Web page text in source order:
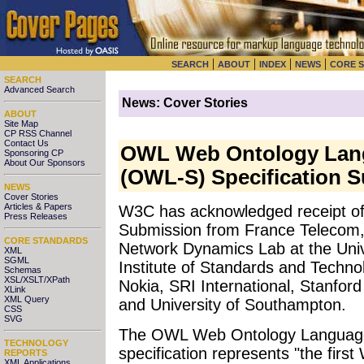
SEARCH | ABOUT | INDEX | NEWS | CORE
SEARCH
Advanced Search
ABOUT
Site Map
CP RSS Channel
Contact Us
Sponsoring CP
About Our Sponsors
NEWS
Cover Stories
Articles & Papers
Press Releases
CORE STANDARDS
XML
SGML
Schemas
XSL/XSLT/XPath
XLink
XML Query
CSS
SVG
TECHNOLOGY
REPORTS
News: Cover Stories
OWL Web Ontology
(OWL-S) Specification
W3C has acknowledged receipt
Submission from France
Network Dynamics Lab at the
Institute of Standards and
Nokia, SRI International,
and University of Southampton.
The OWL Web Ontology
specification represents "the first